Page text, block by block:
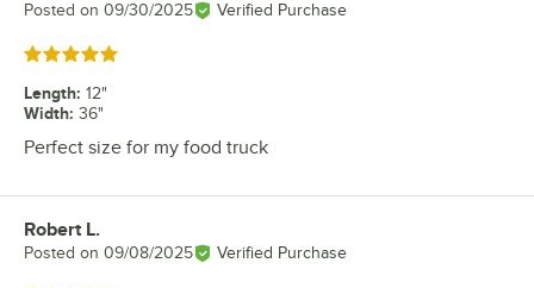
Posted on 09/30/2025 Verified Purchase
Rated 5 out of 5 stars
Length: 12"
Width: 36"
Perfect size for my food truck
Review by
Robert L.
Posted on 09/08/2025 Verified Purchase